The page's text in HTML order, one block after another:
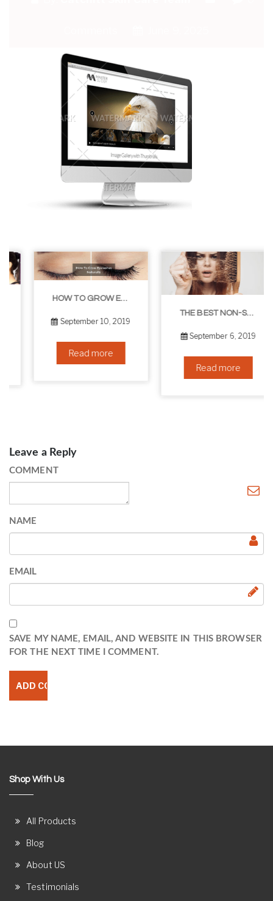
HOW TO GROW EYELASHES NATURALLY – 10 INFALLIBLE TIPS
September 10, 2019
Read more
THE BEST NON-SURGICAL HAIR LOSS SOLUTIONS
September 6, 2019
Read more
Leave a Reply
COMMENT
NAME
EMAIL
SAVE MY NAME, EMAIL, AND WEBSITE IN THIS BROWSER
FOR THE NEXT TIME I COMMENT.
Shop With Us
All Products
Blog
About US
Testimonials